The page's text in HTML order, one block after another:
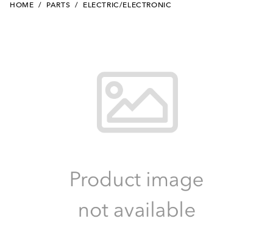
HOME / PARTS / ELECTRIC/ELECTRONIC